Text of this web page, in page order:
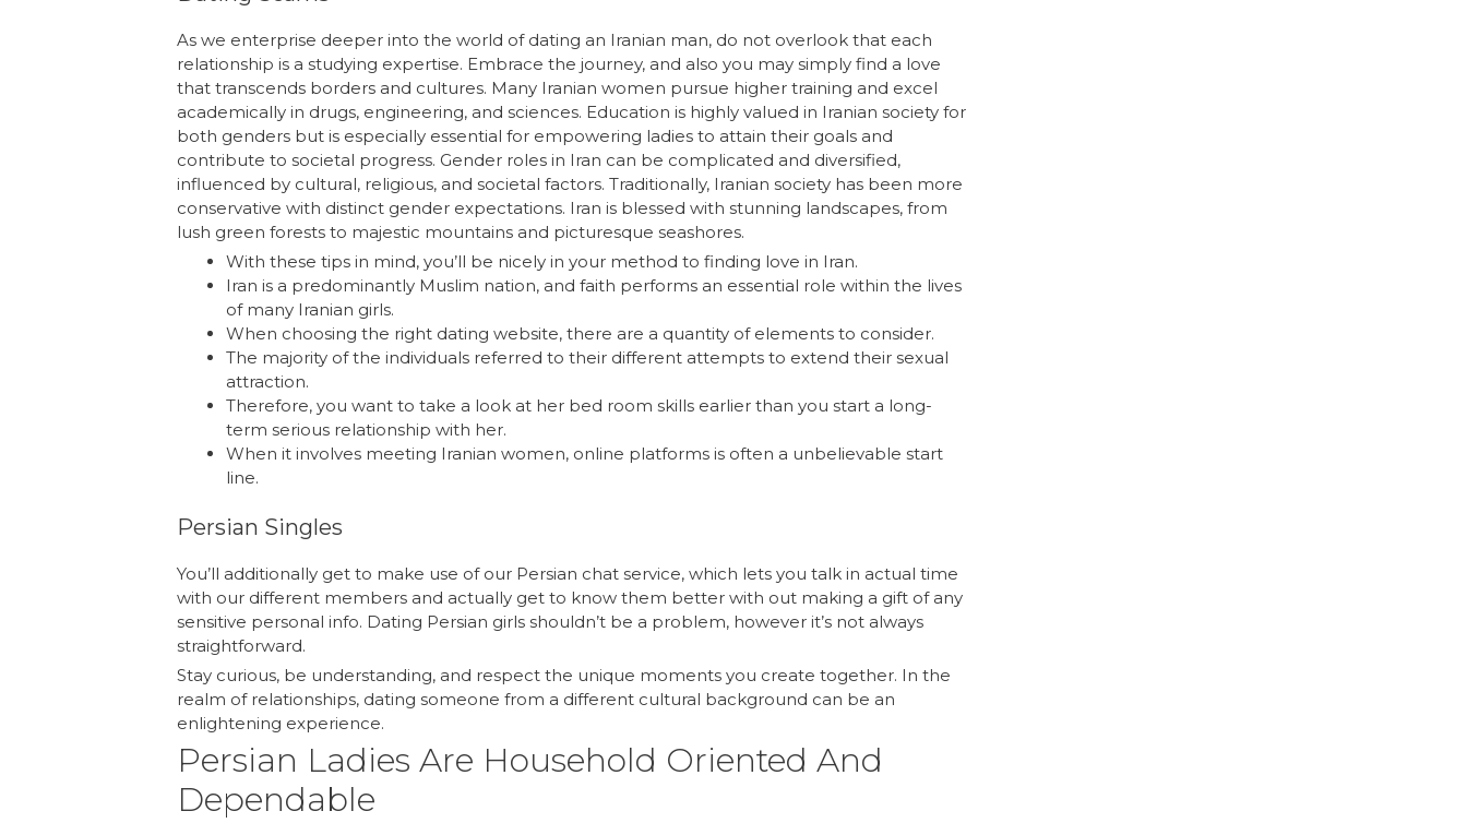
As we enterprise deeper into the world of dating an Iranian man, do not overlook that each
relationship is a studying expertise. Embrace the journey, and also you may simply find a love
that transcends borders and cultures. Many Iranian women pursue higher training and excel
academically in drugs, engineering, and sciences. Education is highly valued in Iranian society for
both genders but is especially essential for empowering ladies to attain their goals and
contribute to societal progress. Gender roles in Iran can be complicated and diversified,
influenced by cultural, religious, and societal factors. Traditionally, Iranian society has been more
conservative with distinct gender expectations. Iran is blessed with stunning landscapes, from
lush green forests to majestic mountains and picturesque seashores.
With these tips in mind, you’ll be nicely in your method to finding love in Iran.
Iran is a predominantly Muslim nation, and faith performs an essential role within the lives
of many Iranian girls.
When choosing the right dating website, there are a quantity of elements to consider.
The majority of the individuals referred to their different attempts to extend their sexual
attraction.
Therefore, you want to take a look at her bed room skills earlier than you start a long-
term serious relationship with her.
When it involves meeting Iranian women, online platforms is often a unbelievable start
line.
Persian Singles
You’ll additionally get to make use of our Persian chat service, which lets you talk in actual time
with our different members and actually get to know them better with out making a gift of any
sensitive personal info. Dating Persian girls shouldn’t be a problem, however it’s not always
straightforward.
Stay curious, be understanding, and respect the unique moments you create together. In the
realm of relationships, dating someone from a different cultural background can be an
enlightening experience.
Persian Ladies Are Household Oriented And
Dependable